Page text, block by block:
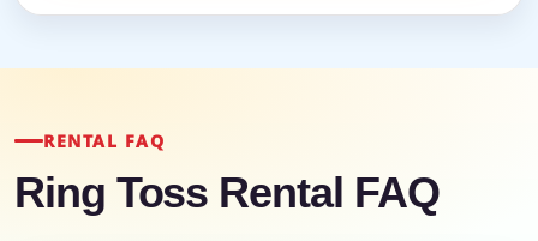
RENTAL FAQ
Ring Toss Rental FAQ